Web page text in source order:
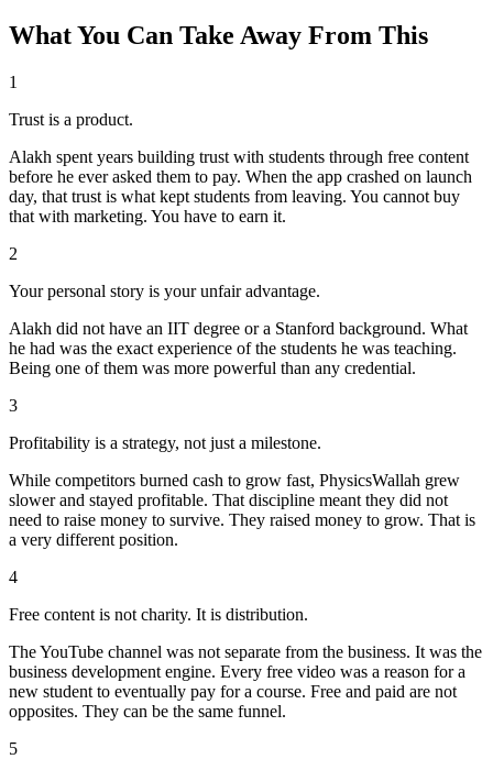
What You Can Take Away From This
1
Trust is a product.
Alakh spent years building trust with students through free content
before he ever asked them to pay. When the app crashed on launch
day, that trust is what kept students from leaving. You cannot buy
that with marketing. You have to earn it.
2
Your personal story is your unfair advantage.
Alakh did not have an IIT degree or a Stanford background. What
he had was the exact experience of the students he was teaching.
Being one of them was more powerful than any credential.
3
Profitability is a strategy, not just a milestone.
While competitors burned cash to grow fast, PhysicsWallah grew
slower and stayed profitable. That discipline meant they did not
need to raise money to survive. They raised money to grow. That is
a very different position.
4
Free content is not charity. It is distribution.
The YouTube channel was not separate from the business. It was the
business development engine. Every free video was a reason for a
new student to eventually pay for a course. Free and paid are not
opposites. They can be the same funnel.
5